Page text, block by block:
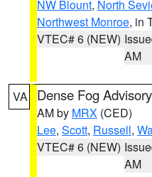
NW Blount, North
Northwest Monroe, in
VTEC# 6 (NEW)
AM
VA Dense Fog Advisory
AM by MRX (CED)
Lee, Scott, Russell,
VTEC# 6 (NEW)
AM